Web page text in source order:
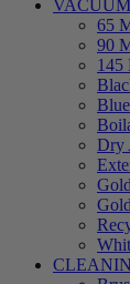
65
90
145
Dry